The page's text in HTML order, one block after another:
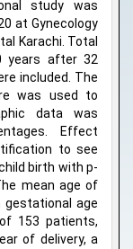
study was
at Gynecology
Karachi. Total
years after 32
included. The
was used to
data was
Effect
to see
birth with p-
mean age of
gestational age
153 patients,
of delivery, a